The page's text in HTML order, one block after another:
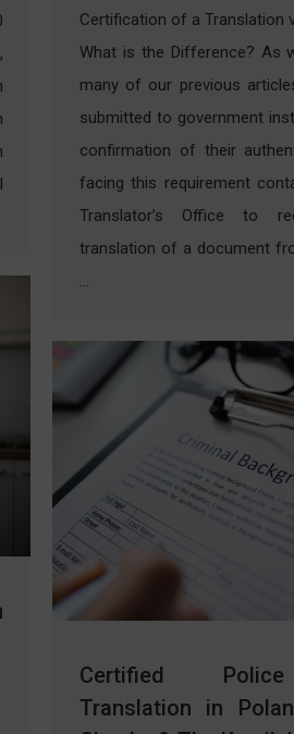
Certification of a Translation
What is the Difference? As
many of our previous
submitted to government
confirmation of their
facing this requirement
Translator’s Office to
translation of a document
…
Certified
Translation in